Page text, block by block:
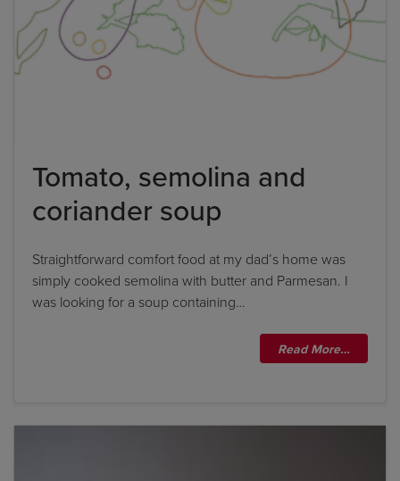
Tomato, semolina and
coriander soup
Straightforward comfort food at my dad’s home was
simply cooked semolina with butter and Parmesan. I
was looking for a soup containing…
Read More…